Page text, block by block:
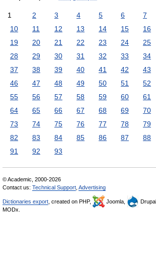
1 2 3 4 5 6 7
10
11 12 13 14 15 16
19
20 21 22 23 24 25
28
29 30 31 32 33 34
37
38 39 40 41 42 43
46
47 48 49 50 51 52
55
56 57 58 59 60 61
64
65 66 67 68 69 70
73
74 75 76 77 78 79
82
83 84 85 86 87 88
91
92 93
© Academic, 2000-2026
Contact us: Technical Support Advertising
Dictionaries export , created on PHP, Joomla, Drupal,
MODx.